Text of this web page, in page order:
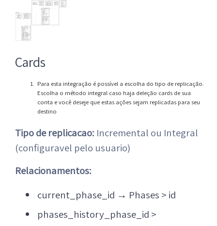
Cards
Para esta integração é possível a escolha do tipo de replicação.
Escolha o método integral caso haja deleção cards de sua
conta e você deseje que estas ações sejam replicadas para seu
destino
Tipo de replicacao: Incremental ou Integral
(configuravel pelo usuario)
Relacionamentos:
current_phase_id → Phases > id
phases_history_phase_id >